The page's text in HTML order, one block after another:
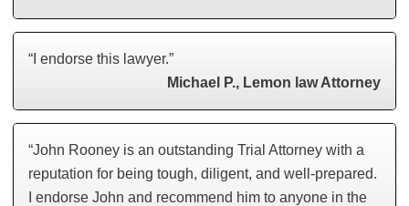
“I endorse this lawyer.”
Michael P., Lemon law Attorney
“John Rooney is an outstanding Trial Attorney with a
reputation for being tough, diligent, and well-prepared.
I endorse John and recommend him to anyone in the